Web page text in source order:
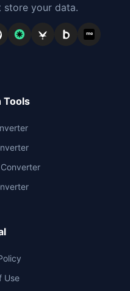
store your data.
me
Tools
Use